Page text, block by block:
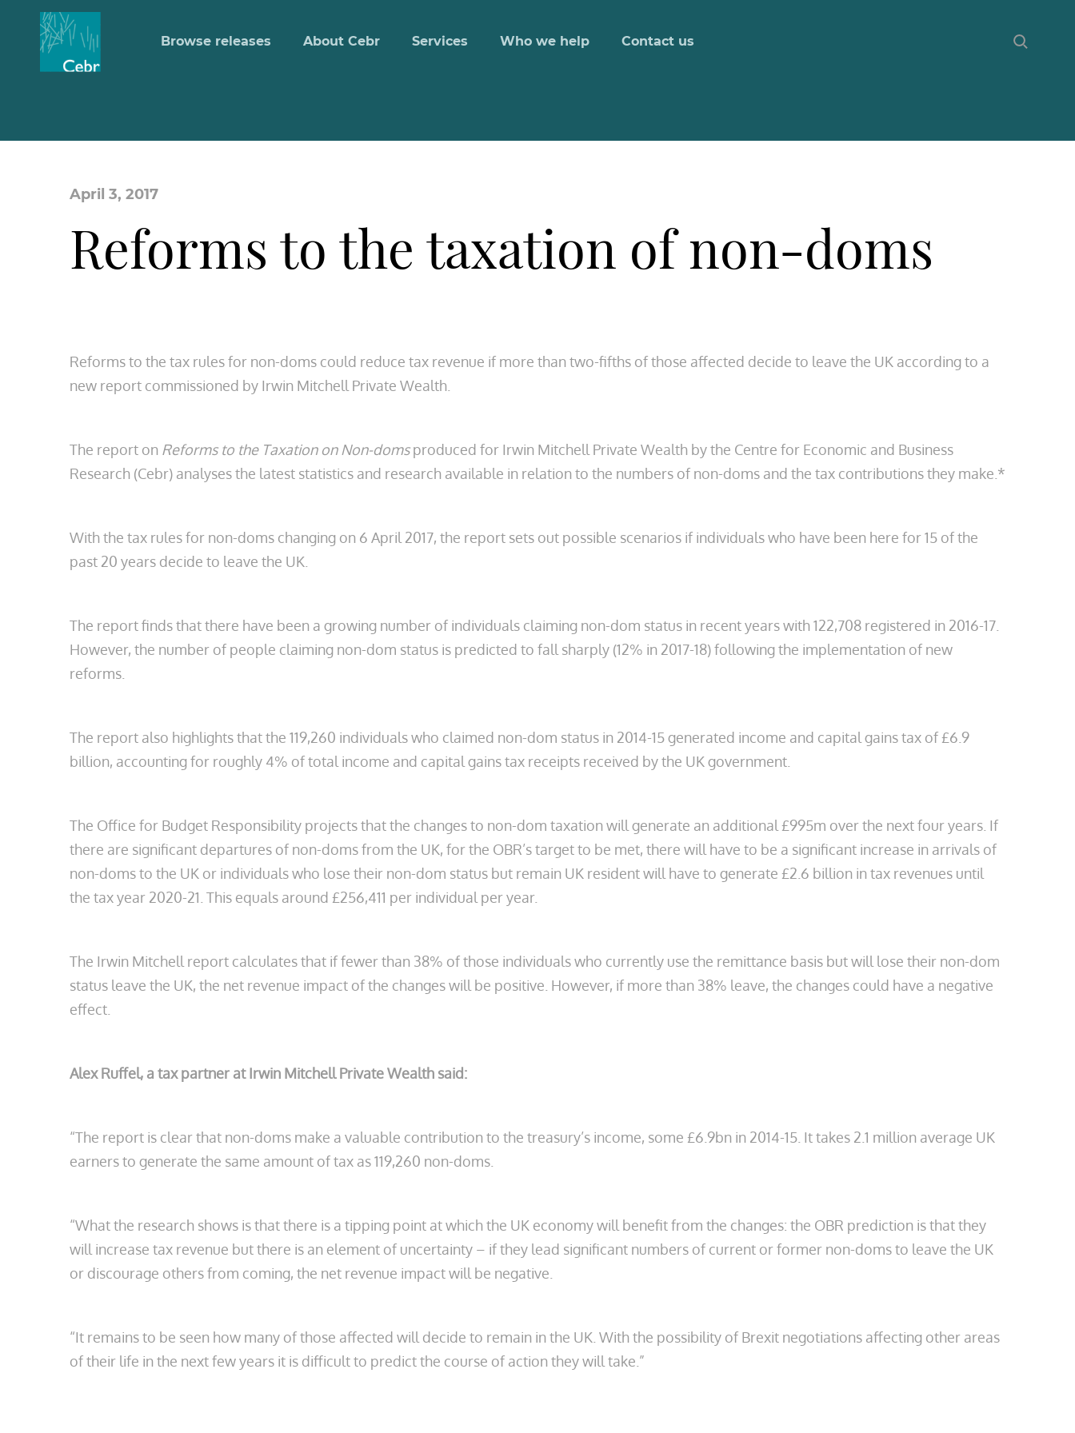
Browse releases About Cebr Services Who we help Contact us
April 3, 2017
Reforms to the taxation of non-doms
Reforms to the tax rules for non-doms could reduce tax revenue if more than two-fifths of those affected decide to leave the UK according to a
new report commissioned by Irwin Mitchell Private Wealth.
The report on Reforms to the Taxation on Non-domsproduced for Irwin Mitchell Private Wealth by the Centre for Economic and Business
Research (Cebr) analyses the latest statistics and research available in relation to the numbers of non-doms and the tax contributions they make.*
With the tax rules for non-doms changing on 6 April 2017, the report sets out possible scenarios if individuals who have been here for 15 of the
past 20 years decide to leave the UK.
The report finds that there have been a growing number of individuals claiming non-dom status in recent years with 122,708 registered in 2016-17.
However, the number of people claiming non-dom status is predicted to fall sharply (12% in 2017-18) following the implementation of new
reforms.
The report also highlights that the 119,260 individuals who claimed non-dom status in 2014-15 generated income and capital gains tax of £6.9
billion, accounting for roughly 4% of total income and capital gains tax receipts received by the UK government.
The Office for Budget Responsibility projects that the changes to non-dom taxation will generate an additional £995m over the next four years. If
there are significant departures of non-doms from the UK, for the OBR’s target to be met, there will have to be a significant increase in arrivals of
non-doms to the UK or individuals who lose their non-dom status but remain UK resident will have to generate £2.6 billion in tax revenues until
the tax year 2020-21. This equals around £256,411 per individual per year.
The Irwin Mitchell report calculates that if fewer than 38% of those individuals who currently use the remittance basis but will lose their non-dom
status leave the UK, the net revenue impact of the changes will be positive. However, if more than 38% leave, the changes could have a negative
effect.
Alex Ruffel, a tax partner at Irwin Mitchell Private Wealth said:
“The report is clear that non-doms make a valuable contribution to the treasury’s income, some £6.9bn in 2014-15. It takes 2.1 million average UK
earners to generate the same amount of tax as 119,260 non-doms.
“What the research shows is that there is a tipping point at which the UK economy will benefit from the changes: the OBR prediction is that they
will increase tax revenue but there is an element of uncertainty – if they lead significant numbers of current or former non-doms to leave the UK
or discourage others from coming, the net revenue impact will be negative.
“It remains to be seen how many of those affected will decide to remain in the UK. With the possibility of Brexit negotiations affecting other areas
of their life in the next few years it is difficult to predict the course of action they will take.”